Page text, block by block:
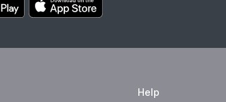
entire range ofBrush Cleaners
Help